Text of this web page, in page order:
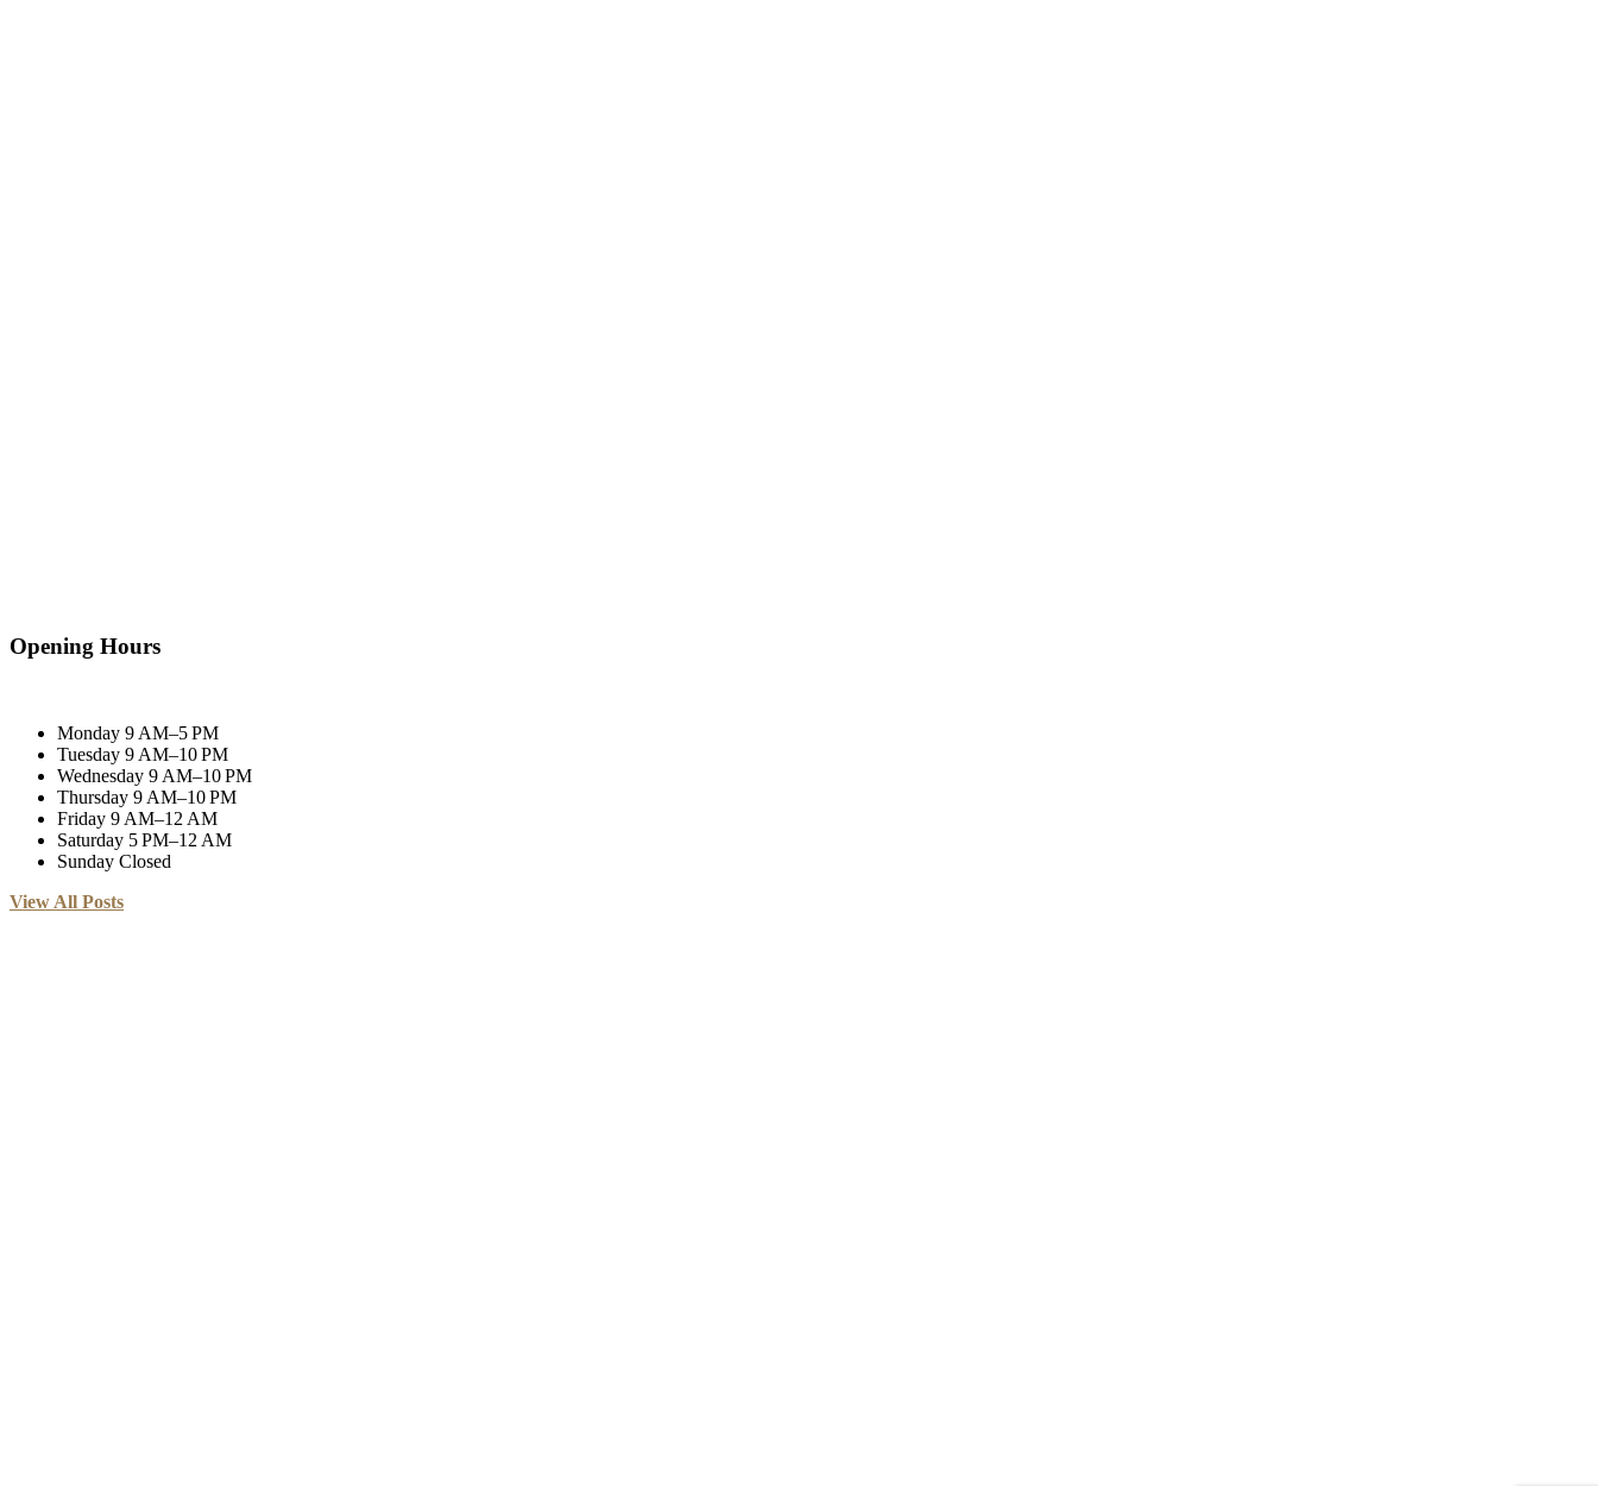
Opening Hours
Monday 9 AM–5 PM
Tuesday 9 AM–10 PM
Wednesday 9 AM–10 PM
Thursday 9 AM–10 PM
Friday 9 AM–12 AM
Saturday 5 PM–12 AM
Sunday Closed
View All Posts